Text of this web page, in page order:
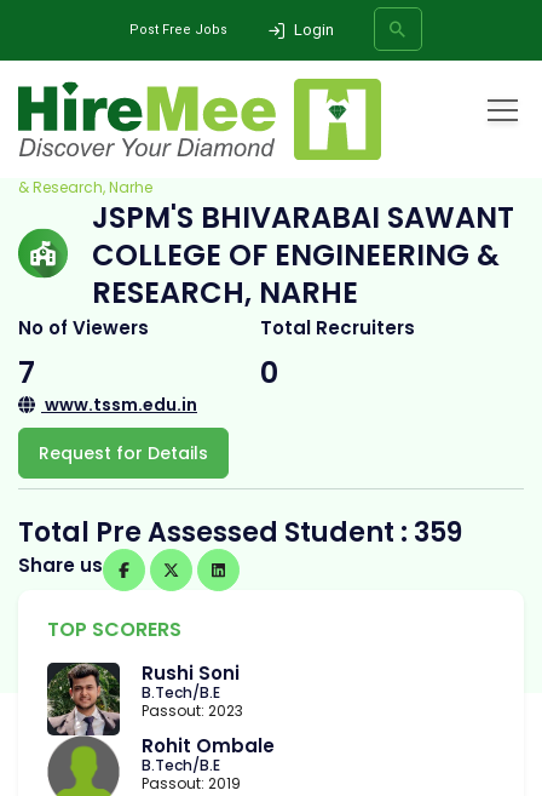
Post Free Jobs Login
SEARCH
JSPM's Bhivarabai Sawant College of Engineering
& Research, Narhe
JSPM'S BHIVARABAI SAWANT
COLLEGE OF ENGINEERING &
RESEARCH, NARHE
No of Viewers
7
Total Recruiters
0
www.tssm.edu.in
Request for Details
Total Pre Assessed Student : 359
Share us
TOP SCORERS
Rushi Soni
B.Tech/B.E
Passout: 2023
Rohit Ombale
B.Tech/B.E
Passout: 2019